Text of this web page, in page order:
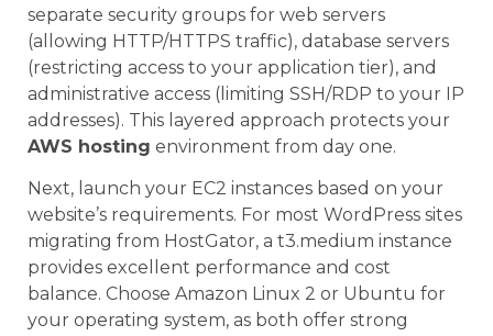
separate security groups for web servers
(allowing HTTP/HTTPS traffic), database servers
(restricting access to your application tier), and
administrative access (limiting SSH/RDP to your IP
addresses). This layered approach protects your
AWS hosting environment from day one.
Next, launch your EC2 instances based on your
website’s requirements. For most WordPress sites
migrating from HostGator, a t3.medium instance
provides excellent performance and cost
balance. Choose Amazon Linux 2 or Ubuntu for
your operating system, as both offer strong